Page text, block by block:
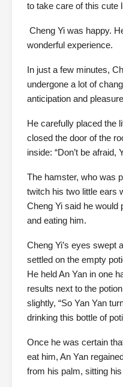
to take care of this cute
Cheng Yi was happy.
wonderful experience.
In just a few minutes,
undergone a lot of
anticipation and
He carefully placed the
closed the door of the
inside: “Don’t be afraid,
The hamster, who was
twitch his two little ears
Cheng Yi said he would
and eating him.
Cheng Yi’s eyes swept
settled on the empty
He held An Yan in one
results next to the
slightly, “So Yan Yan
drinking this bottle of
Once he was certain
eat him, An Yan
from his palm, sitting